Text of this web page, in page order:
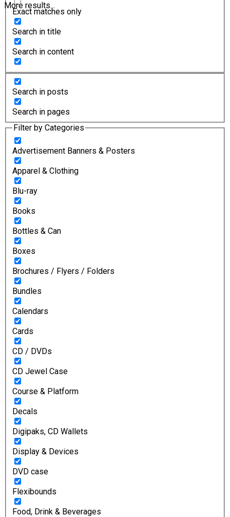
More results...
Exact matches only
Search in title
Search in content
Search in posts
Search in pages
Filter by Categories
Advertisement Banners & Posters
Apparel & Clothing
Blu-ray
Books
Bottles & Can
Boxes
Brochures / Flyers / Folders
Bundles
Calendars
Cards
CD / DVDs
CD Jewel Case
Course & Platform
Decals
Digipaks, CD Wallets
Display & Devices
DVD case
Flexibounds
Food, Drink & Beverages